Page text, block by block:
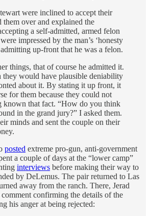
were inclined to accept their
over and explained the
a self-admitted, armed felon
impressed by the man’s ‘honesty
up-front that he was a felon.
things, that of course he admitted it.
they would have plausible deniability
about it. By stating it up front, it
for them because they could not
known that fact. “How do you think
in the grand jury?” I asked them.
minds and sent the couple on their
posted extreme pro-gun, anti-government
a couple of days at the “lower camp”
interviews before making their way to
by DeLemus. The pair returned to Las
away from the ranch. There, Jerad
confirming the details of the
his anger at being rejected: